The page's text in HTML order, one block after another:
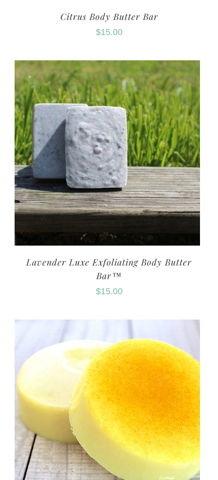
Citrus Body Butter Bar
$15.00
Lavender Luxe Exfoliating Body Butter
Bar™
$15.00